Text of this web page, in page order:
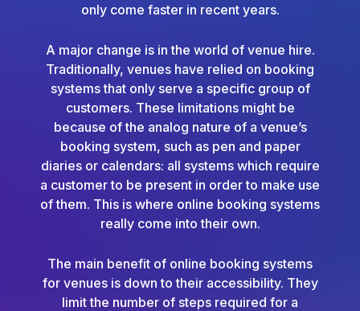
only come faster in recent years.
A major change is in the world of venue hire.
Traditionally, venues have relied on booking
systems that only serve a specific group of
customers. These limitations might be
because of the analog nature of a venue’s
booking system, such as pen and paper
diaries or calendars: all systems which require
a customer to be present in order to make use
of them. This is where online booking systems
really come into their own.
The main benefit of online booking systems
for venues is down to their accessibility. They
limit the number of steps required for a